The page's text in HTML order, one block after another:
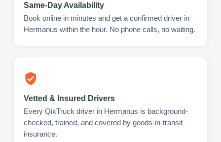
Same-Day Availability
Book online in minutes and get a confirmed driver in
Hermanus within the hour. No phone calls, no waiting.
Vetted & Insured Drivers
Every QikTruck driver in Hermanus is background-
checked, trained, and covered by goods-in-transit
insurance.